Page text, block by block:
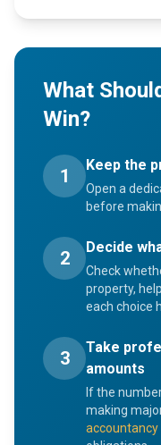
What
Win?
1
Keep the
Open a
before
2
Decide
Check
property,
each choice
3
Take
amounts
If the
making
accountancy